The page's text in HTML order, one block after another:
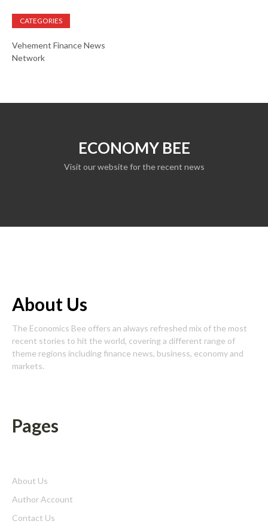
CATEGORIES
Vehement Finance News
Network
ECONOMY BEE
Visit our website for the recent news
About Us
The Economics Bee offers an always refreshed mix of the most
recent stories to hit the world, covering a different range of
theme regions including finance news, business, economy and
markets.
Pages
About Us
Author Account
Contact Us